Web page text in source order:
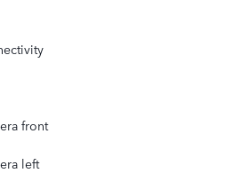
front
left